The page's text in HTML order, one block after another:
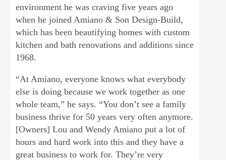
environment he was craving five years ago
when he joined Amiano & Son Design-Build,
which has been beautifying homes with custom
kitchen and bath renovations and additions since
1968.
“At Amiano, everyone knows what everybody
else is doing because we work together as one
whole team,” he says. “You don’t see a family
business thrive for 50 years very often anymore.
[Owners] Lou and Wendy Amiano put a lot of
hours and hard work into this and they have a
great business to work for. They’re very